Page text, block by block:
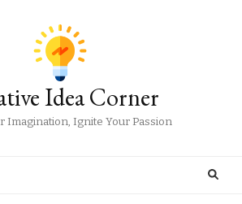
Idea Corner
Imagination, Ignite Your Passion